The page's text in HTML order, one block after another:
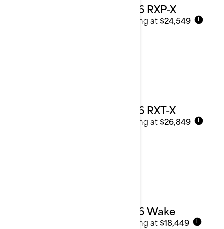
2026 RXP-X
Starting at $24,549 i
2026 RXT-X
Starting at $26,849 i
2026 Wake
Starting at $18,449 i